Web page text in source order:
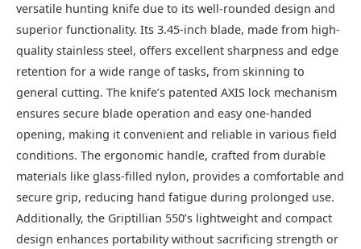
versatile hunting knife due to its well-rounded design and
superior functionality. Its 3.45-inch blade, made from high-
quality stainless steel, offers excellent sharpness and edge
retention for a wide range of tasks, from skinning to
general cutting. The knife’s patented AXIS lock mechanism
ensures secure blade operation and easy one-handed
opening, making it convenient and reliable in various field
conditions. The ergonomic handle, crafted from durable
materials like glass-filled nylon, provides a comfortable and
secure grip, reducing hand fatigue during prolonged use.
Additionally, the Griptillian 550’s lightweight and compact
design enhances portability without sacrificing strength or